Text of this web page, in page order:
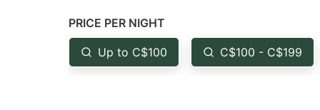
question
mark
key
PRICE PER NIGHT
Up to C$100 C$100 - C$199